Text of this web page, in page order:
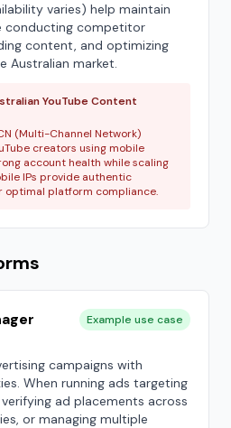
varies) help maintain
conducting competitor
content, and optimizing
Australian market.
YouTube Content
(Multi-Channel Network)
creators using mobile
account health while scaling
IPs provide authentic
optimal platform compliance.
Example use case
campaigns with
When running ads targeting
ad placements across
or managing multiple